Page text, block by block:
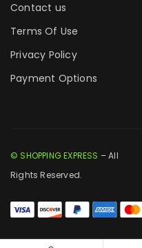
Contact us
Terms Of Use
Privacy Policy
Payment Options
© SHOPPING EXPRESS – All
Rights Reserved.